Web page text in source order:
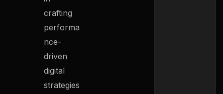
crafting
performa
nce-
driven
digital
strategies